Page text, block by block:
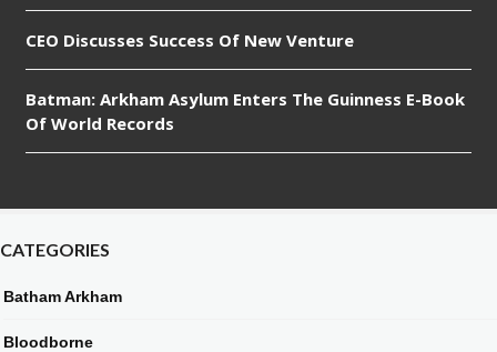
CEO Discusses Success Of New Venture
Batman: Arkham Asylum Enters The Guinness E-Book
Of World Records
CATEGORIES
Batham Arkham
Bloodborne